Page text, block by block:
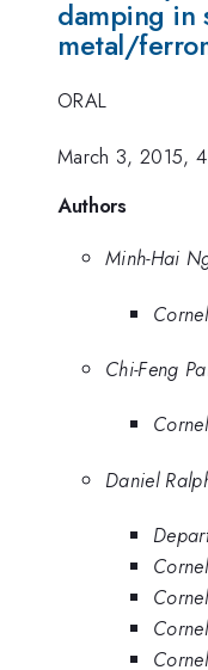
damping in
metal/
ORAL
March 3, 2015,
Authors
Minh-Hai
Chi-Feng
Daniel